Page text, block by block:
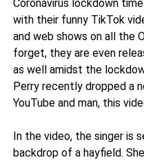
Coronavirus lockdown
with their funny TikTok
and web shows on all the
forget, they are even
as well amidst the
Perry recently dropped a
YouTube and man, this
In the video, the singer is
backdrop of a hayfield.